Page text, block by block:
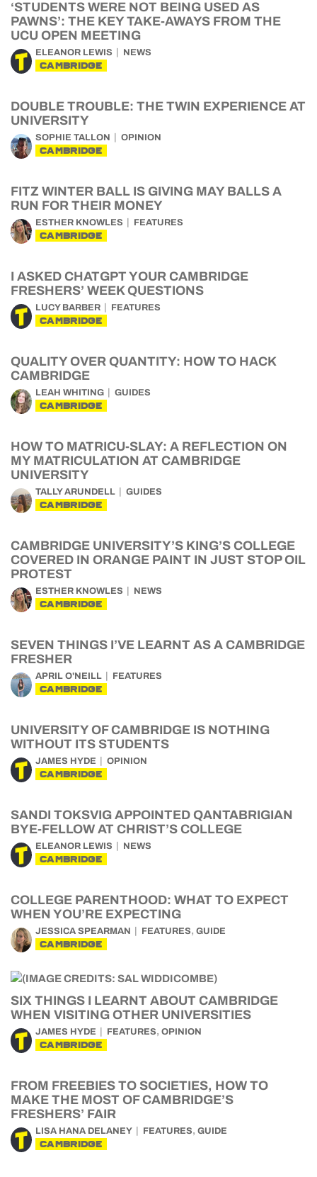
‘STUDENTS WERE NOT BEING USED AS
PAWNS’: THE KEY TAKE-AWAYS FROM THE
UCU OPEN MEETING
ELEANOR LEWIS NEWS
CAMBRIDGE
DOUBLE TROUBLE: THE TWIN EXPERIENCE AT
UNIVERSITY
SOPHIE TALLON OPINION
CAMBRIDGE
FITZ WINTER BALL IS GIVING MAY BALLS A
RUN FOR THEIR MONEY
ESTHER KNOWLES FEATURES
CAMBRIDGE
I ASKED CHATGPT YOUR CAMBRIDGE
FRESHERS’ WEEK QUESTIONS
LUCY BARBER FEATURES
CAMBRIDGE
QUALITY OVER QUANTITY: HOW TO HACK
CAMBRIDGE
LEAH WHITING GUIDES
CAMBRIDGE
HOW TO MATRICU-SLAY: A REFLECTION ON
MY MATRICULATION AT CAMBRIDGE
UNIVERSITY
TALLY ARUNDELL GUIDES
CAMBRIDGE
CAMBRIDGE UNIVERSITY’S KING’S COLLEGE
COVERED IN ORANGE PAINT IN JUST STOP OIL
PROTEST
ESTHER KNOWLES NEWS
CAMBRIDGE
SEVEN THINGS I’VE LEARNT AS A CAMBRIDGE
FRESHER
APRIL O'NEILL FEATURES
CAMBRIDGE
UNIVERSITY OF CAMBRIDGE IS NOTHING
WITHOUT ITS STUDENTS
JAMES HYDE OPINION
CAMBRIDGE
SANDI TOKSVIG APPOINTED QANTABRIGIAN
BYE-FELLOW AT CHRIST’S COLLEGE
ELEANOR LEWIS NEWS
CAMBRIDGE
COLLEGE PARENTHOOD: WHAT TO EXPECT
WHEN YOU’RE EXPECTING
JESSICA SPEARMAN FEATURES, GUIDE
CAMBRIDGE
SIX THINGS I LEARNT ABOUT CAMBRIDGE
WHEN VISITING OTHER UNIVERSITIES
JAMES HYDE FEATURES, OPINION
CAMBRIDGE
FROM FREEBIES TO SOCIETIES, HOW TO
MAKE THE MOST OF CAMBRIDGE’S
FRESHERS’ FAIR
LISA HANA DELANEY FEATURES, GUIDE
CAMBRIDGE